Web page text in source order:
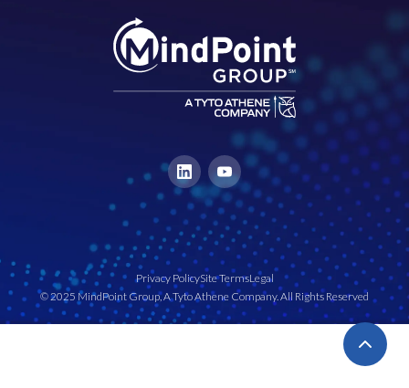
Privacy PolicySite TermsLegal
© 2025 MindPoint Group, A Tyto Athene Company. All Rights Reserved